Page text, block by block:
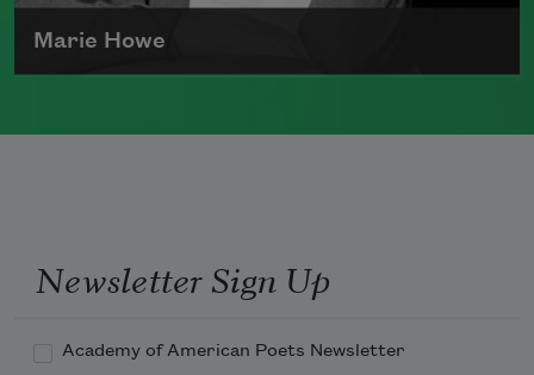
Marie Howe
as aChancellor of the Academy of
Read more about >
Newsletter Sign Up
Academy of American Poets Newsletter